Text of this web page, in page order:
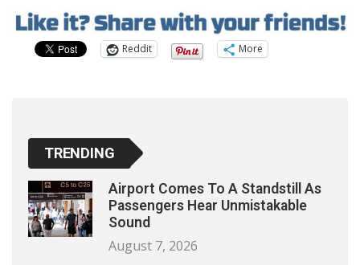
Reddit More
TRENDING
Airport Comes To A Standstill As
Passengers Hear Unmistakable
Sound
August 7, 2026